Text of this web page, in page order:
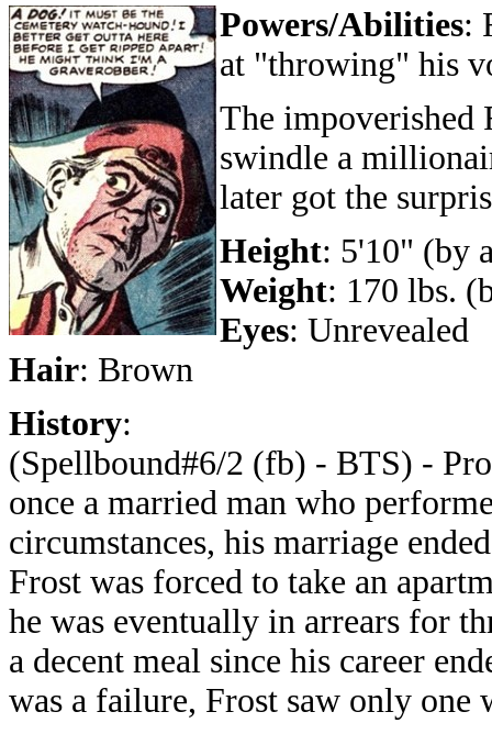
Powers/Abilities:
at "throwing" his
The impoverished
swindle a
later got the
Height: 5'10" (by
Weight: 170 lbs.
Eyes: Unrevealed
Hair: Brown
History:
(Spellbound#6/2 (fb) - BTS) -
once a married man who
circumstances, his marriage
Frost was forced to take an
he was eventually in arrears for
a decent meal since his career
was a failure, Frost saw only one